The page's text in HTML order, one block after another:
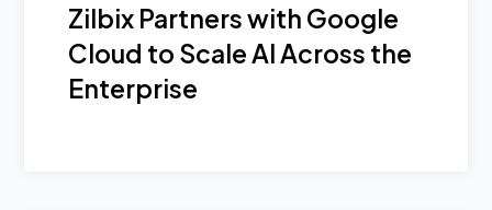
Zilbix Partners with Google
Cloud to Scale AI Across the
Enterprise